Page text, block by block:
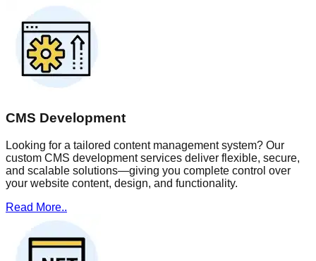
CMS Development
Looking for a tailored content management system? Our
custom CMS development services deliver flexible, secure,
and scalable solutions—giving you complete control over
your website content, design, and functionality.
Read More..